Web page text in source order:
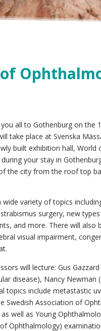
all to Gothenburg on the
take place at Svenska
built exhibition hall,
your stay in
the city from the roof top
variety of topics
surgery, new
and more. There will
visual impairment,
will lecture: Gus
disease), Nancy Newman
topics include metastastic
Swedish Association of
well as Young
Ophthalmology)